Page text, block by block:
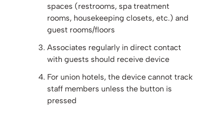
spaces (restrooms, spa treatment
rooms, housekeeping closets, etc.) and
guest rooms/floors
Associates regularly in direct contact
with guests should receive device
For union hotels, the device cannot track
staff members unless the button is
pressed